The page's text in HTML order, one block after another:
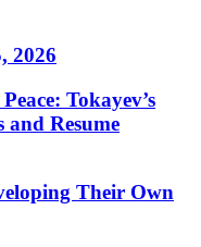
2026
Tokayev’s
Resume
Their Own